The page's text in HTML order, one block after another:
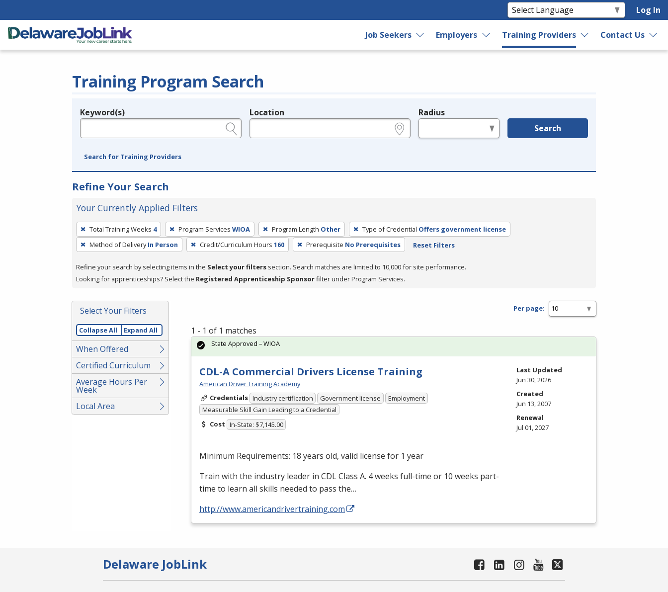
Log In
Job Seekers Employers Training Providers Contact Us
Training Program Search
Legend
Keyword(s) Location Radius
Search
Search for Training Providers
Refine Your Search
Your Currently Applied Filters
To
remove
a
press
or
Spacebar.
Total Training Weeks 4 Program Services WIOA Program Length Other Type of Credential Offers government license
Method of Delivery In Person Credit/Curriculum Hours 160 Prerequisite No Prerequisites Reset Filters
Refine your search by selecting items in the Select your filters section. Search matches are limited to 10,000 for site performance.
Looking for apprenticeships? Select the Registered Apprenticeship Sponsorfilter under Program Services.
Select Your Filters
Collapse All Expand All
When Offered
Certified Curriculum
Average Hours Per
Week
Local Area
Per page:
1 - 1 of 1 matches
CDL-A Commercial Drivers License Training
American Driver Training Academy
Credentials Industry certification Government license
Employment
Measurable Skill Gain Leading to a Credential
Cost In-State: $7,145.00
Minimum Requirements: 18 years old, valid license for 1 year
Train with the industry leader in CDLClass A. 4 weeks full-time or 10 weeks part-
time to learn all skills needed to pass the…
http://www.americandrivertraining.com
State Approved – WIOA
Last Updated
Jun 30, 2026
Created
Jun 13, 2007
Renewal
Jul 01, 2027
Delaware JobLink